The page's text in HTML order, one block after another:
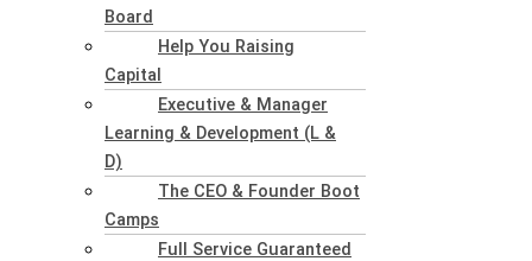
Board
Help You Raising
Capital
Executive & Manager
Learning & Development (L &
D)
The CEO & Founder Boot
Camps
Full Service Guaranteed